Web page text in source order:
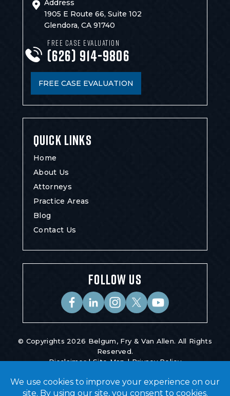
Address
1905 E Route 66, Suite 102
Glendora, CA 91740
FREE CASE EVALUATION
(626) 914-9806
FREE CASE EVALUATION
QUICK LINKS
Home
About Us
Attorneys
Practice Areas
Blog
Contact Us
FOLLOW US
© Copyrights 2026 Belgum, Fry & Van Allen. All Rights
Reserved.
Disclaimer|Site Map|Privacy Policy
*Images Are Obtained Under License From